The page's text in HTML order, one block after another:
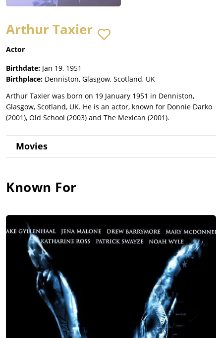
Arthur Taxier
Actor
Birthdate: Jan 19, 1951
Birthplace: Denniston, Glasgow, Scotland, UK
Arthur Taxier was born on 19 January 1951 in Denniston,
Glasgow, Scotland, UK. He is an actor, known for Donnie Darko
(2001), Old School (2003) and The Mexican (2001).
Movies
Known For